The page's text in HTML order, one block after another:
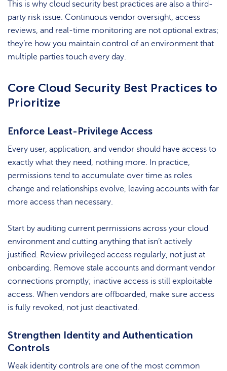
This is why cloud security best practices are also a third-
party risk issue. Continuous vendor oversight, access
reviews, and real-time monitoring are not optional extras;
they’re how you maintain control of an environment that
multiple parties touch every day.
Core Cloud Security Best Practices to
Prioritize
Enforce Least-Privilege Access
Every user, application, and vendor should have access to
exactly what they need, nothing more. In practice,
permissions tend to accumulate over time as roles
change and relationships evolve, leaving accounts with far
more access than necessary.
Start by auditing current permissions across your cloud
environment and cutting anything that isn’t actively
justified. Review privileged access regularly, not just at
onboarding. Remove stale accounts and dormant vendor
connections promptly; inactive access is still exploitable
access. When vendors are offboarded, make sure access
is fully revoked, not just deactivated.
Strengthen Identity and Authentication
Controls
Weak identity controls are one of the most common